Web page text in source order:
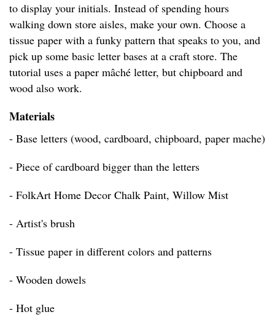
to display your initials. Instead of spending hours
walking down store aisles, make your own. Choose a
tissue paper with a funky pattern that speaks to you, and
pick up some basic letter bases at a craft store. The
tutorial uses a paper mâché letter, but chipboard and
wood also work.
Materials
- Base letters (wood, cardboard, chipboard, paper mache)
- Piece of cardboard bigger than the letters
- FolkArt Home Decor Chalk Paint, Willow Mist
- Artist's brush
- Tissue paper in different colors and patterns
- Wooden dowels
- Hot glue